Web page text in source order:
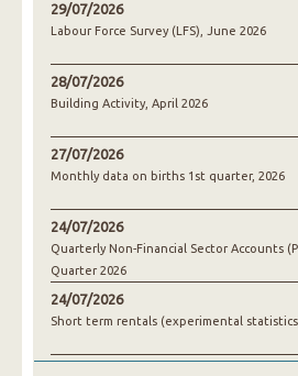
29/07/2026
Labour Force Survey (LFS), June 2026
28/07/2026
Building Activity, April 2026
27/07/2026
Monthly data on births 1st quarter, 2026
24/07/2026
Quarterly Non-Financial Sector Accounts
Quarter 2026
24/07/2026
Short term rentals (experimental